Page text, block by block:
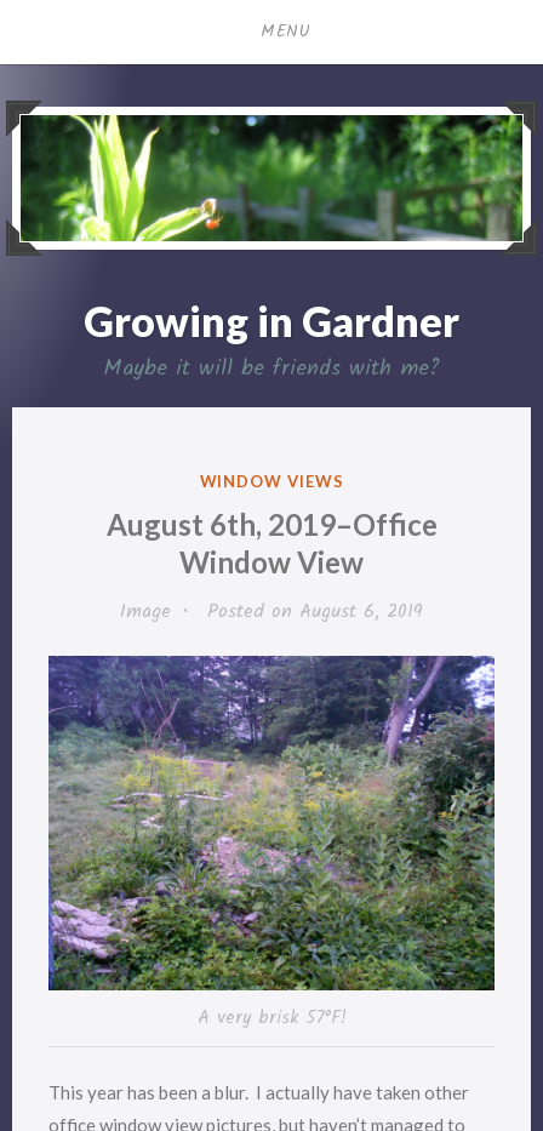
MENU
Growing in Gardner
Maybe it will be friends with me?
POSTED
WINDOW VIEWS
August 6th, 2019–Office
Window View
Image • Posted on August 6, 2019
A very brisk 57°F!
This year has been a blur. I actually have taken other
office window view pictures, but haven’t managed to